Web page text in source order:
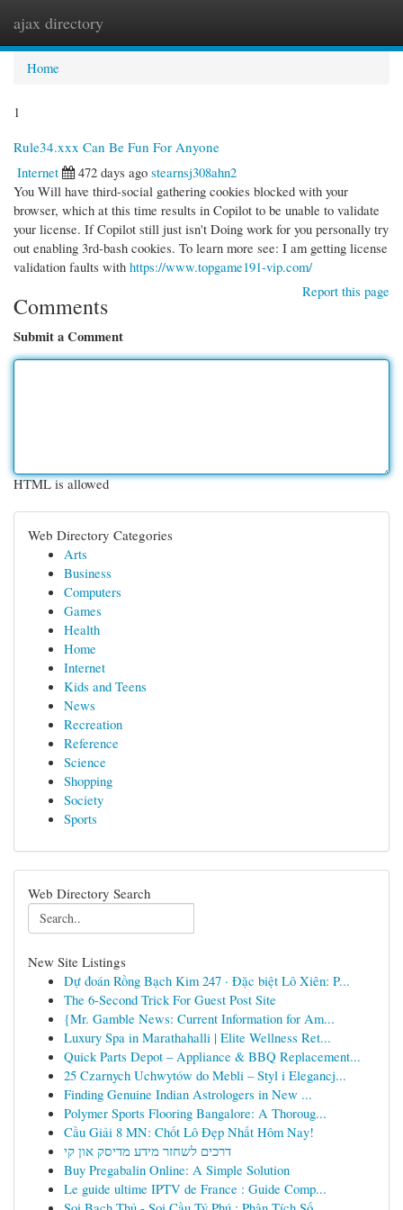
ajax directory
Home
1
Rule34.xxx Can Be Fun For Anyone
Internet
472 days ago stearnsj308ahn2
You Will have third-social gathering cookies blocked with your
browser, which at this time results in Copilot to be unable to validate
your license. If Copilot still just isn't Doing work for you personally try
out enabling 3rd-bash cookies. To learn more see: I am getting license
validation faults with https://www.topgame191-vip.com/
Report this page
Comments
Submit a Comment
HTML is allowed
Web Directory Categories
Arts
Business
Computers
Games
Health
Home
Internet
Kids and Teens
News
Recreation
Reference
Science
Shopping
Society
Sports
Web Directory Search
New Site Listings
Dự đoán Rồng Bạch Kim 247 · Đặc biệt Lô Xiên: P...
The 6-Second Trick For Guest Post Site
{Mr. Gamble News: Current Information for Am...
Luxury Spa in Marathahalli | Elite Wellness Ret...
Quick Parts Depot – Appliance & BBQ Replacement...
25 Czarnych Uchwytów do Mebli – Styl i Elegancj...
Finding Genuine Indian Astrologers in New ...
Polymer Sports Flooring Bangalore: A Thoroug...
Cầu Giải 8 MN: Chốt Lô Đẹp Nhất Hôm Nay!
דרכים לשחזר מידע מדיסק און קי
Buy Pregabalin Online: A Simple Solution
Le guide ultime IPTV de France : Guide Comp...